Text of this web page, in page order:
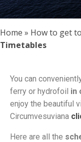
Home » How to get to
Timetables
You can
ferry or hydrofoil in
enjoy the beautiful
Circumvesuviana
Here are all the